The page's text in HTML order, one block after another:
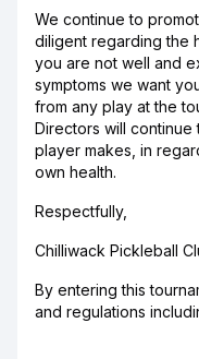
We continue to
diligent regarding the
you are not well and
symptoms we want
from any play at the
Directors will
player makes, in
own health.
Respectfully,
Chilliwack Pickleball
By entering this
and regulations